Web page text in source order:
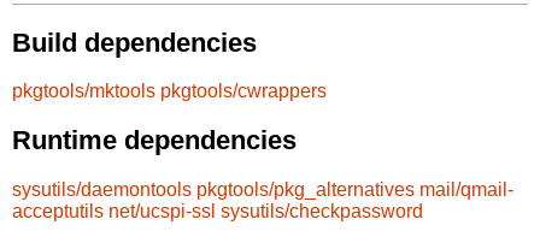
Build dependencies
pkgtools/mktools pkgtools/cwrappers
Runtime dependencies
sysutils/daemontools pkgtools/pkg_alternatives mail/qmail-
acceptutils net/ucspi-ssl sysutils/checkpassword